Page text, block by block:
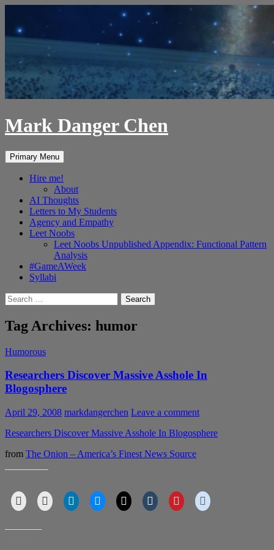
content
Mark Danger Chen
Search
Primary Menu
Hire me!
About
AI Thoughts
Letters to My Students
Agency and Empathy
Leet Noobs
Leet Noobs Unpublished Appendix: Functional Pattern
Analysis
#GameAWeek
Syllabi
Search
for:
Tag Archives: humor
Humorous
Researchers Discover Massive Asshole In
Blogosphere
April 29, 2008 markdangerchen Leave a comment
Researchers Discover Massive Asshole In Blogosphere
from The Onion – America’s Finest News Source